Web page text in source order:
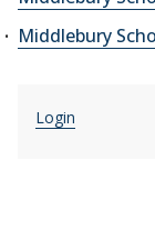
Middlebury
Login